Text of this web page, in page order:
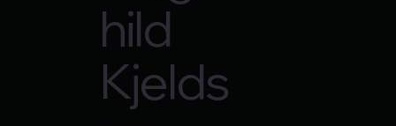
hild
Kjelds